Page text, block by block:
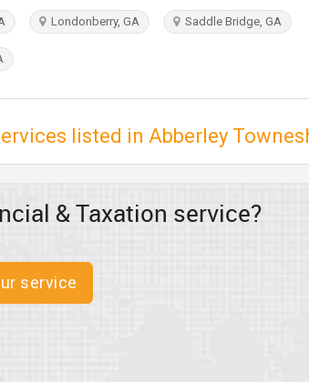
Londonberry, GA Saddle Bridge, GA
listed in Abberley
& Taxation service?
service